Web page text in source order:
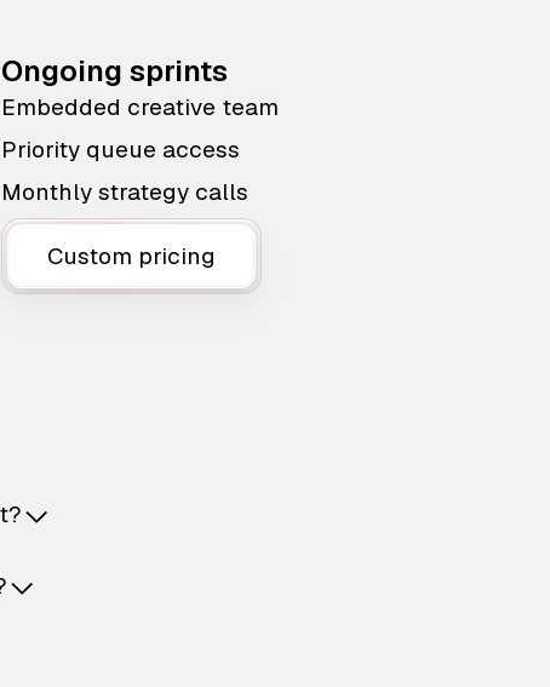
Ongoing sprints
Embedded creative team
Priority queue access
Monthly strategy calls
Custom pricing